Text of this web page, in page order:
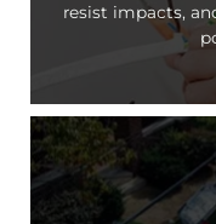
resist impacts,